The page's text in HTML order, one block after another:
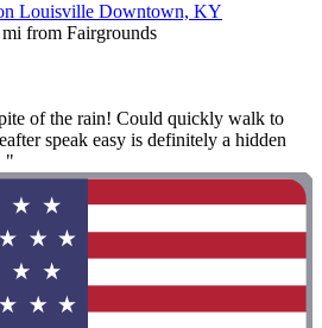
Louisville Downtown, KY
from Fairgrounds
of the rain! Could quickly walk to
speak easy is definitely a hidden
"